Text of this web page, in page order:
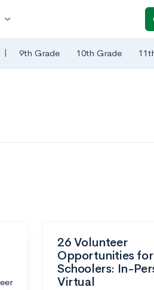
expand_more
| 9th Grade 10th Grade
26 Volunteer
Opportunities
Schoolers: In-
Virtual